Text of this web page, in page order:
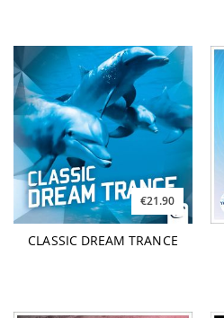
€21.90
CLASSIC DREAM TRANCE